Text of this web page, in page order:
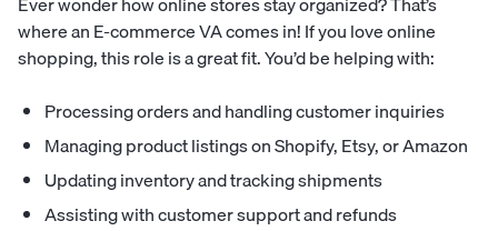
where an E-commerce VA comes in! If you love online
shopping, this role is a great fit. You’d be helping with:
Processing orders and handling customer inquiries
Managing product listings on Shopify, Etsy, or Amazon
Updating inventory and tracking shipments
Assisting with customer support and refunds